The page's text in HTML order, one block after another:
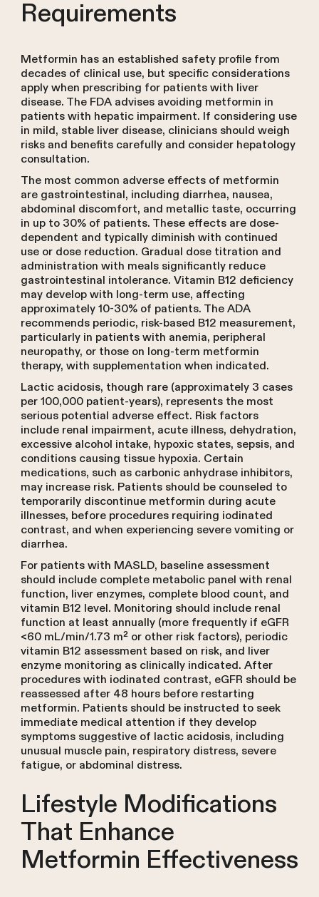
Requirements
Metformin has an established safety profile from
decades of clinical use, but specific considerations
apply when prescribing for patients with liver
disease. The FDA advises avoiding metformin in
patients with hepatic impairment. If considering use
in mild, stable liver disease, clinicians should weigh
risks and benefits carefully and consider hepatology
consultation.
The most common adverse effects of metformin
are gastrointestinal, including diarrhea, nausea,
abdominal discomfort, and metallic taste, occurring
in up to 30% of patients. These effects are dose-
dependent and typically diminish with continued
use or dose reduction. Gradual dose titration and
administration with meals significantly reduce
gastrointestinal intolerance. Vitamin B12 deficiency
may develop with long-term use, affecting
approximately 10-30% of patients. The ADA
recommends periodic, risk-based B12 measurement,
particularly in patients with anemia, peripheral
neuropathy, or those on long-term metformin
therapy, with supplementation when indicated.
Lactic acidosis, though rare (approximately 3 cases
per 100,000 patient-years), represents the most
serious potential adverse effect. Risk factors
include renal impairment, acute illness, dehydration,
excessive alcohol intake, hypoxic states, sepsis, and
conditions causing tissue hypoxia. Certain
medications, such as carbonic anhydrase inhibitors,
may increase risk. Patients should be counseled to
temporarily discontinue metformin during acute
illnesses, before procedures requiring iodinated
contrast, and when experiencing severe vomiting or
diarrhea.
For patients with MASLD, baseline assessment
should include complete metabolic panel with renal
function, liver enzymes, complete blood count, and
vitamin B12 level. Monitoring should include renal
function at least annually (more frequently if eGFR
<60 mL/min/1.73 m² or other risk factors), periodic
vitamin B12 assessment based on risk, and liver
enzyme monitoring as clinically indicated. After
procedures with iodinated contrast, eGFR should be
reassessed after 48 hours before restarting
metformin. Patients should be instructed to seek
immediate medical attention if they develop
symptoms suggestive of lactic acidosis, including
unusual muscle pain, respiratory distress, severe
fatigue, or abdominal distress.
Lifestyle Modifications
That Enhance
Metformin Effectiveness